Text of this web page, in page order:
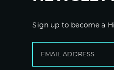
Sign up to become a